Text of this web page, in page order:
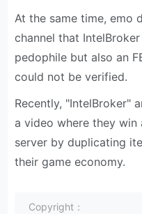
At the same time, emo
channel that
pedophile but also an
could not be verified.
Recently, "IntelBroker"
a video where they win
server by duplicating
their game economy.
Copyright：